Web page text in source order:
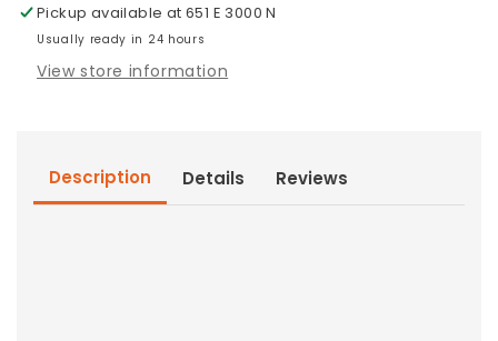
Liter
Liter
Pickup available at651 E 3000 N
Usually ready in 24 hours
View store information
Description Details Reviews